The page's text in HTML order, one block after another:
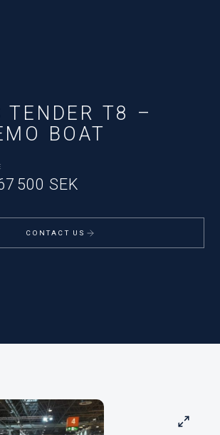
TENDER T8 –
BOAT
500 SEK
CONTACT US